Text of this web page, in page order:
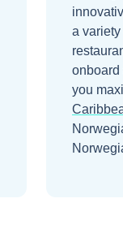
a
onboard
you